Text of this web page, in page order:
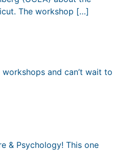
The workshop […]
and can’t wait to
& Psychology! This one